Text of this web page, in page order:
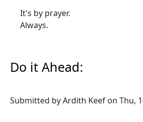
It's by prayer.
Always.
Do it Ahead:
Submitted byArdith Keef on Thu,